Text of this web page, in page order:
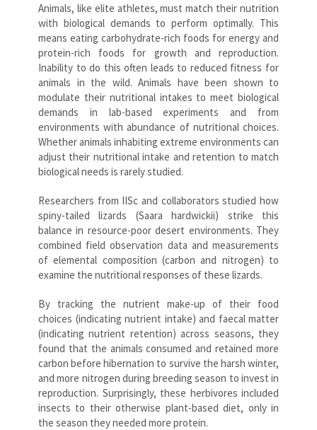
Animals, like elite athletes, must match their nutrition
with biological demands to perform optimally. This
means eating carbohydrate-rich foods for energy and
protein-rich foods for growth and reproduction.
Inability to do this often leads to reduced fitness for
animals in the wild. Animals have been shown to
modulate their nutritional intakes to meet biological
demands in lab-based experiments and from
environments with abundance of nutritional choices.
Whether animals inhabiting extreme environments can
adjust their nutritional intake and retention to match
biological needs is rarely studied.
Researchers from IISc and collaborators studied how
spiny-tailed lizards (Saara hardwickii) strike this
balance in resource-poor desert environments. They
combined field observation data and measurements
of elemental composition (carbon and nitrogen) to
examine the nutritional responses of these lizards.
By tracking the nutrient make-up of their food
choices (indicating nutrient intake) and faecal matter
(indicating nutrient retention) across seasons, they
found that the animals consumed and retained more
carbon before hibernation to survive the harsh winter,
and more nitrogen during breeding season to invest in
reproduction. Surprisingly, these herbivores included
insects to their otherwise plant-based diet, only in
the season they needed more protein.